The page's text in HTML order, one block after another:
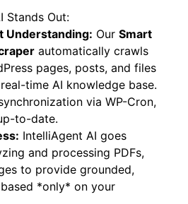
in.
Stands Out:
Understanding:OurSmart
automatically crawls
pages, posts, and files
time AI knowledge base.
via WP-Cron,
to-date.
IntelliAgent AI goes
and processing PDFs,